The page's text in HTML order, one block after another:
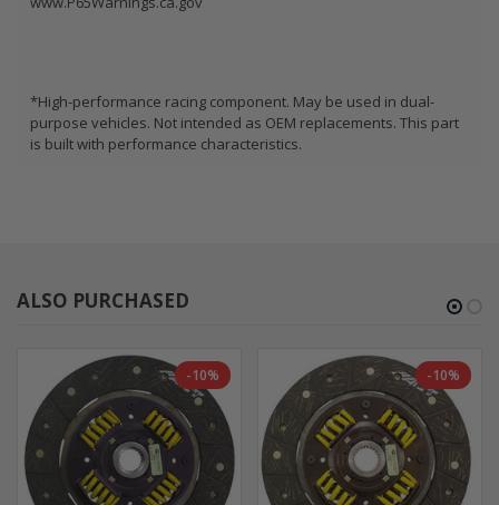
*High-performance racing component. May be used in dual-
purpose vehicles. Not intended as OEM replacements. This part
is built with performance characteristics.
ALSO PURCHASED
-10% -10%